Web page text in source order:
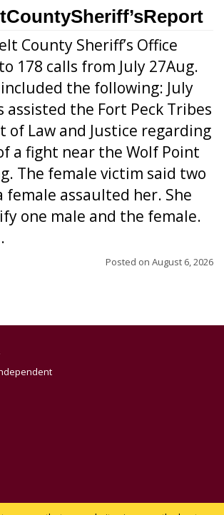
County Sheriff’s Office
178 calls from July 27Aug.
the following: July
assisted the Fort Peck Tribes
of Law and Justice regarding
a fight near the Wolf Point
The female victim said two
female assaulted her. She
one male and the female.
Posted on August 6, 2026